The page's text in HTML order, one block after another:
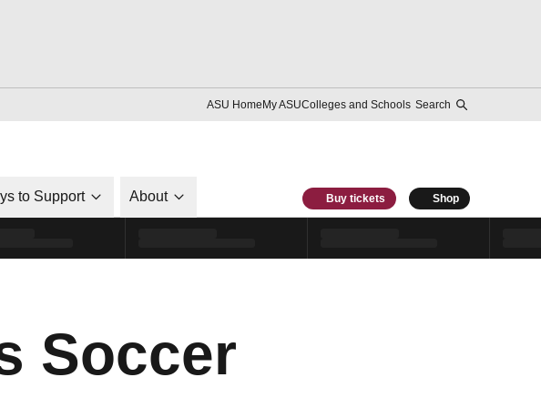
ASU HomeMy ASUColleges and Schools Search
to Support About Buy tickets Shop
Soccer